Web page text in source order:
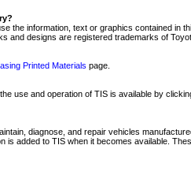
the information, text or graphics contained
and designs are registered trademarks of
Printed Materials page.
use and operation of TIS is available by
diagnose, and repair vehicles
is added to TIS when it becomes available.